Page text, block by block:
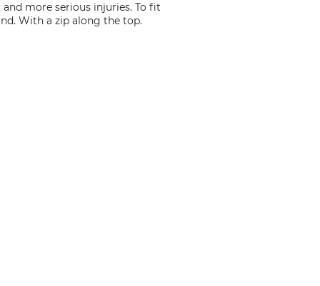
more serious injuries. To fit
With a zip along the top.